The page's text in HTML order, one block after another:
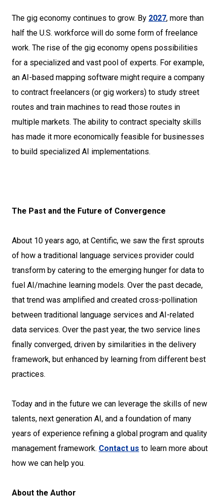
The gig economy continues to grow. By 2027, more than
half the U.S. workforce will do some form of freelance
work. The rise of the gig economy opens possibilities
for a specialized and vast pool of experts. For example,
an AI-based mapping software might require a company
to contract freelancers (or gig workers) to study street
routes and train machines to read those routes in
multiple markets. The ability to contract specialty skills
has made it more economically feasible for businesses
to build specialized AI implementations.
The Past and the Future of Convergence
About 10 years ago, at Centific, we saw the first sprouts
of how a traditional language services provider could
transform by catering to the emerging hunger for data to
fuel AI/machine learning models. Over the past decade,
that trend was amplified and created cross-pollination
between traditional language services and AI-related
data services. Over the past year, the two service lines
finally converged, driven by similarities in the delivery
framework, but enhanced by learning from different best
practices.
Today and in the future we can leverage the skills of new
talents, next generation AI, and a foundation of many
years of experience refining a global program and quality
management framework. Contact us to learn more about
how we can help you.
About the Author